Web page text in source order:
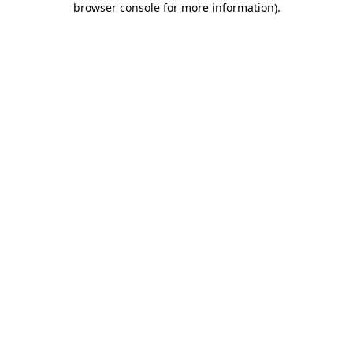
browser console for more information).